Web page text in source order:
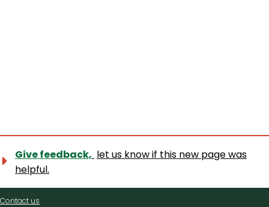
Give feedback, let us know if this new page was
helpful.
Contact
Contact us